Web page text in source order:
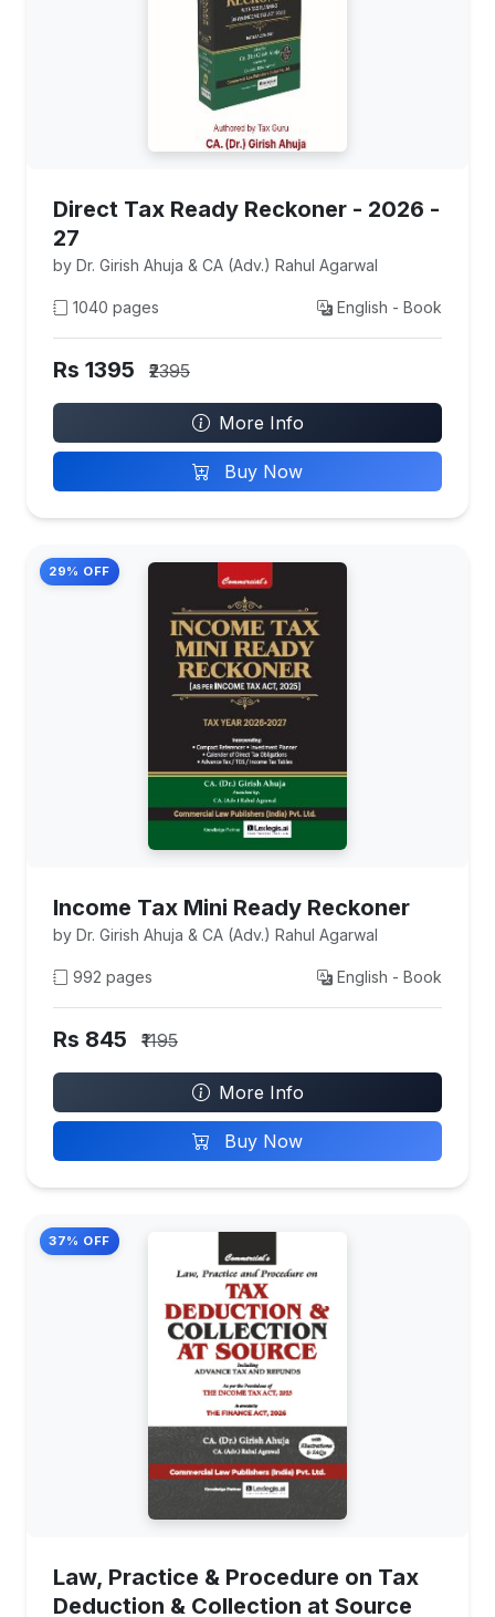
Direct Tax Ready Reckoner - 2026 -
27
by Dr. Girish Ahuja & CA (Adv.) Rahul Agarwal
1040 pages English - Book
Rs 1395 ₹2395
More Info
Buy Now
29% OFF
Income Tax Mini Ready Reckoner
by Dr. Girish Ahuja & CA (Adv.) Rahul Agarwal
992 pages English - Book
Rs 845 ₹1195
More Info
Buy Now
37% OFF
Law, Practice & Procedure on Tax
Deduction & Collection at Source